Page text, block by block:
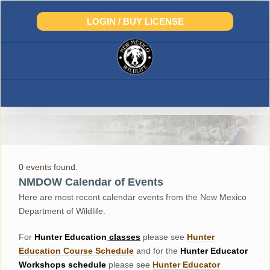
Skip
LOGIN / BUY LICENSE
0 events found.
NMDOW Calendar of Events
Here are most recent calendar events from the New Mexico
Department of Wildlife.
For HunterEducation classes please see Hunter
Education Course Schedule and for the Hunter Educator
Workshops schedule please see Hunter Educator